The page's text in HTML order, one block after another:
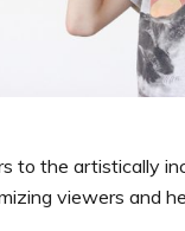
to the artistically
viewers and